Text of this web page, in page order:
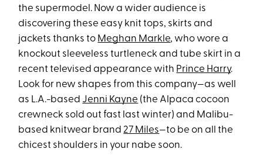
the supermodel. Now a wider audience is
discovering these easy knit tops, skirts and
jackets thanks to Meghan Markle, who wore a
knockout sleeveless turtleneck and tube skirt in a
recent televised appearance with Prince Harry.
Look for new shapes from this company—as well
as L.A.-based Jenni Kayne (the Alpaca cocoon
crewneck sold out fast last winter) and Malibu-
based knitwear brand27 Miles—to be on all the
chicest shoulders in your nabe soon.